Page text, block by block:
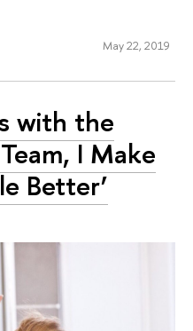
May 22, 2019
with the
I Make
Better’